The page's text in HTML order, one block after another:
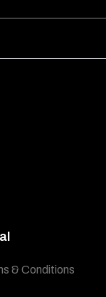
& Conditions